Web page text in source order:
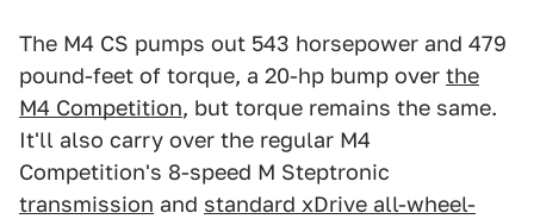
The M4 CS pumps out 543 horsepower and 479
pound-feet of torque, a 20-hp bump over the
M4 Competition, but torque remains the same.
It'll also carry over the regular M4
Competition's 8-speed M Steptronic
transmission and standard xDrive all-wheel-